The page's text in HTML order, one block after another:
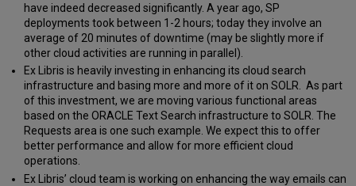
have indeed decreased significantly. A year ago, SP
deployments took between 1-2 hours; today they involve an
average of 20 minutes of downtime (may be slightly more if
other cloud activities are running in parallel).
Ex Libris is heavily investing in enhancing its cloud search
infrastructure and basing more and more of it on SOLR. As part
of this investment, we are moving various functional areas
based on the ORACLE Text Search infrastructure to SOLR. The
Requests area is one such example. We expect this to offer
better performance and allow for more efficient cloud
operations.
Ex Libris’ cloud team is working on enhancing the way emails can